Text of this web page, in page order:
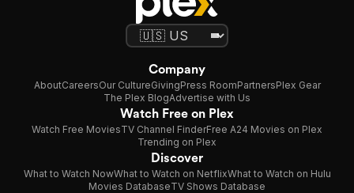
Company
AboutCareersOur CultureGivingPress RoomPartnersPlex Gear
The Plex BlogAdvertise with Us
Watch Free on Plex
Watch Free MoviesTV Channel FinderFree A24 Movies on Plex
Trending on Plex
Discover
What to Watch NowWhat to Watch on NetflixWhat to Watch on Hulu
Movies DatabaseTV Shows Database